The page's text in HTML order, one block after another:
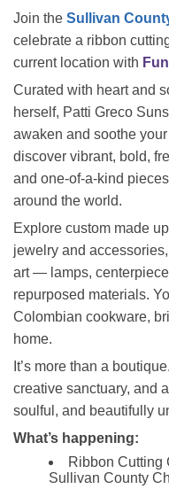
Join the Sullivan
celebrate a ribbon
current location with
Curated with heart and
herself, Patti Greco
awaken and soothe your
discover vibrant, bold,
and one‑of‑a‑kind
around the world.
Explore custom made
jewelry and
art — lamps,
repurposed materials.
Colombian cookware,
home.
It’s more than a
creative sanctuary, and
soulful, and beautifully
What’s happening:
Ribbon Cutting
Sullivan County